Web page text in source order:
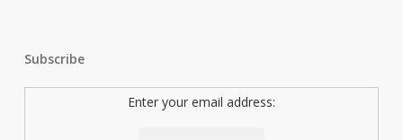
Subscribe
Enter your email address: